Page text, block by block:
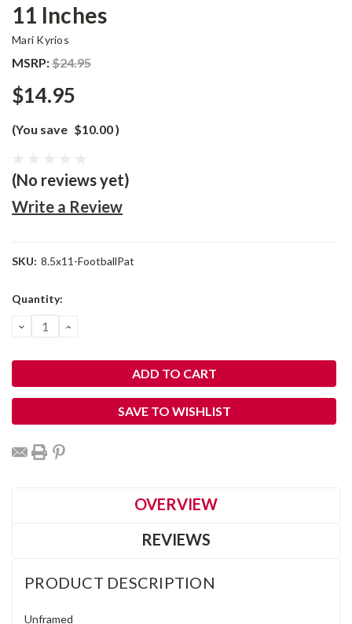
11 Inches
Mari Kyrios
MSRP:$24.95
$14.95
(You save $10.00)
(No reviews yet)
Write a Review
SKU: 8.5x11-FootballPat
Current
Quantity:
DECREASE
QUANTITY:
INCREASE
SAVE TO WISHLIST
OVERVIEW
REVIEWS
PRODUCT DESCRIPTION
Unframed